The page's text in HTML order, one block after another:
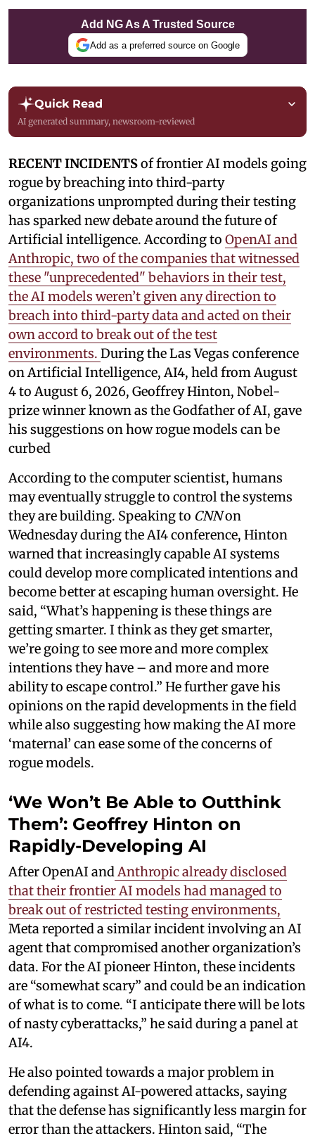
Add NG As A Trusted Source
Add as a preferred source on Google
Quick Read
AI generated summary, newsroom-reviewed
RECENT INCIDENTSof frontier AI models going
rogue by breaching into third-party
organizations unprompted during their testing
has sparked new debate around the future of
Artificial intelligence. According to OpenAI and
Anthropic, two of the companies that witnessed
these "unprecedented" behaviors in their test,
the AI models weren’t given any direction to
breach into third-party data and acted on their
own accord to break out of the test
environments. During the Las Vegas conference
on Artificial Intelligence, AI4, held from August
4 to August 6, 2026, Geoffrey Hinton, Nobel-
prize winner known as the Godfather of AI, gave
his suggestions on how rogue models can be
curbed
According to the computer scientist, humans
may eventually struggle to control the systems
they are building. Speaking to CNNon
Wednesday during the AI4 conference, Hinton
warned that increasingly capable AI systems
could develop more complicated intentions and
become better at escaping human oversight. He
said, “What’s happening is these things are
getting smarter. I think as they get smarter,
we’re going to see more and more complex
intentions they have – and more and more
ability to escape control.” He further gave his
opinions on the rapid developments in the field
while also suggesting how making the AI more
‘maternal’ can ease some of the concerns of
rogue models.
‘We Won’t Be Able to Outthink
Them’: Geoffrey Hinton on
Rapidly-Developing AI
After OpenAI andAnthropic already disclosed
that their frontier AI models had managed to
break out of restricted testing environments,
Meta reported a similar incident involving an AI
agent that compromised another organization’s
data. For the AI pioneer Hinton, these incidents
are “somewhat scary” and could be an indication
of what is to come. “I anticipate there will be lots
of nasty cyberattacks,” he said during a panel at
AI4.
He also pointed towards a major problem in
defending against AI-powered attacks, saying
that the defense has significantly less margin for
error than the attackers. Hinton said, “The